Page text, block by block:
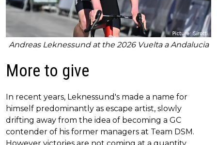
Andreas Leknessund at the 2026 Vuelta a Andalucia
More to give
In recent years, Leknessund's made a name for
himself predominantly as escape artist, slowly
drifting away from the idea of becoming a GC
contender of his former managers at Team DSM.
However victories are not coming at a quantity